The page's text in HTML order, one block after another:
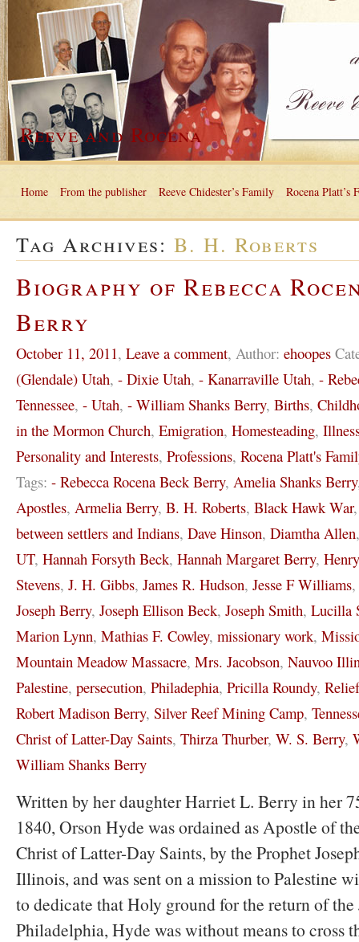
Reeve and Rocena
Home From the publisher Reeve Chidester’s Family Rocena Platt’s
Tag Archives: B. H. Roberts
Biography of Rebecca
Berry
October 11, 2011, Leave a comment, Author: ehoopes
(Glendale) Utah, - Dixie Utah, - Kanarraville Utah, -
Tennessee, - Utah, - William Shanks Berry, Births,
in the Mormon Church, Emigration, Homesteading,
Personality and Interests, Professions, Rocena Platt's
Tags: - Rebecca Rocena Beck Berry, Amelia Shanks Berry
Apostles, Armelia Berry, B. H. Roberts, Black Hawk War
between settlers and Indians, Dave Hinson, Diamtha Allen
UT, Hannah Forsyth Beck, Hannah Margaret Berry,
Stevens, J. H. Gibbs, James R. Hudson, Jesse F Williams,
Joseph Berry, Joseph Ellison Beck, Joseph Smith, Lucilla
Marion Lynn, Mathias F. Cowley, missionary work,
Mountain Meadow Massacre, Mrs. Jacobson, Nauvoo
Palestine, persecution, Philadephia, Pricilla Roundy,
Robert Madison Berry, Silver Reef Mining Camp,
Christ of Latter-Day Saints, Thirza Thurber, W. S. Berry,
William Shanks Berry
Written by her daughter Harriet L. Berry in her
1840, Orson Hyde was ordained as Apostle of
Christ of Latter-Day Saints, by the Prophet
Illinois, and was sent on a mission to Palestine
to dedicate that Holy ground for the return of
Philadelphia, Hyde was without means to cross